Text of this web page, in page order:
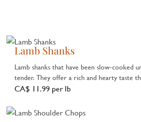
Lamb Shanks
Lamb shanks that have been slow-cooked
tender. They offer a rich and hearty taste
CA$ 11.99 per lb